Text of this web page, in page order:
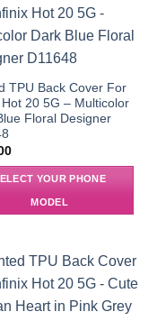
TPU Back Cover For
Hot 20 5G – Multicolor
Floral Designer
YOUR PHONE
MODEL